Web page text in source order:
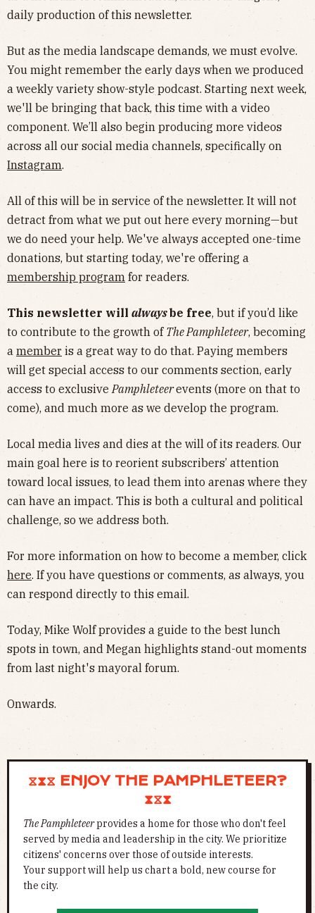
daily production of this newsletter.
But as the media landscape demands, we must evolve.
You might remember the early days when we produced
a weekly variety show-style podcast. Starting next week,
we'll be bringing that back, this time with a video
component. We’ll also begin producing more videos
across all our social media channels, specifically on
Instagram.
All of this will be in service of the newsletter. It will not
detract from what we put out here every morning—but
we do need your help. We've always accepted one-time
donations, but starting today, we're offering a
membership program for readers.
This newsletter will alwaysbe free, but if you’d like
to contribute to the growth of The Pamphleteer, becoming
a member is a great way to do that. Paying members
will get special access to our comments section, early
access to exclusive Pamphleteerevents (more on that to
come), and much more as we develop the program.
Local media lives and dies at the will of its readers. Our
main goal here is to reorient subscribers’ attention
toward local issues, to lead them into arenas where they
can have an impact. This is both a cultural and political
challenge, so we address both.
For more information on how to become a member, click
here. If you have questions or comments, as always, you
can respond directly to this email.
Today, Mike Wolf provides a guide to the best lunch
spots in town, and Megan highlights stand-out moments
from last night's mayoral forum.
Onwards.
⧖⧗⧖ ENJOY THE PAMPHLETEER?
⧗⧖⧗
The Pamphleteerprovides a home for those who don't feel
served by media and leadership in the city. We prioritize
citizens' concerns over those of outside interests.
Your support will help us chart a bold, new course for
the city.